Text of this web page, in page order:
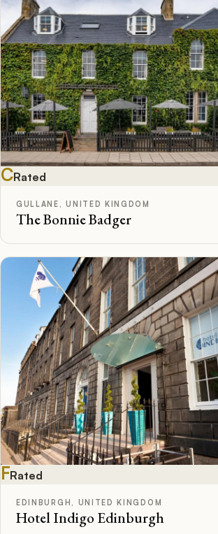
CRated
GULLANE, UNITED KINGDOM
The Bonnie Badger
FRated
EDINBURGH, UNITED KINGDOM
Hotel Indigo Edinburgh